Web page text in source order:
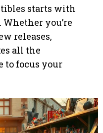
starts with
you’re
releases,
all the
to focus your